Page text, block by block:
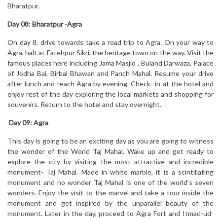
Bharatpur.
Day 08:Bharatpur-Agra
On day 8, drive towards take a road trip to Agra. On your way to
Agra, halt at Fatehpur Sikri, the heritage town on the way. Visit the
famous places here including Jama Masjid , Buland Darwaza, Palace
of Jodha Bai, Birbal Bhawan and Panch Mahal. Resume your drive
after lunch and reach Agra by evening. Check- in at the hotel and
enjoy rest of the day exploring the local markets and shopping for
souvenirs. Return to the hotel and stay overnight.
Day 09:Agra
This day is going to be an exciting day as you are going to witness
the wonder of the World Taj Mahal. Wake up and get ready to
explore the city by visiting the most attractive and incredible
monument- Taj Mahal. Made in white marble, it is a scintillating
monument and no wonder Taj Mahal is one of the world’s seven
wonders. Enjoy the visit to the marvel and take a tour inside the
monument and get inspired by the unparallel beauty of the
monument. Later in the day, proceed to Agra Fort and Itmad-ud-